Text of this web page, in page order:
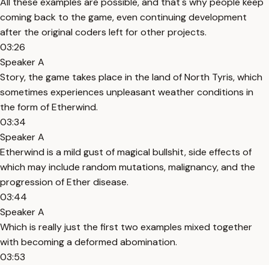
coming back to the game, even continuing development
after the original coders left for other projects.
03:26
Speaker A
Story, the game takes place in the land of North Tyris, which
sometimes experiences unpleasant weather conditions in
the form of Etherwind.
03:34
Speaker A
Etherwind is a mild gust of magical bullshit, side effects of
which may include random mutations, malignancy, and the
progression of Ether disease.
03:44
Speaker A
Which is really just the first two examples mixed together
with becoming a deformed abomination.
03:53